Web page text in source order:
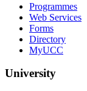
Programmes
Web Services
Forms
Directory
MyUCC
University